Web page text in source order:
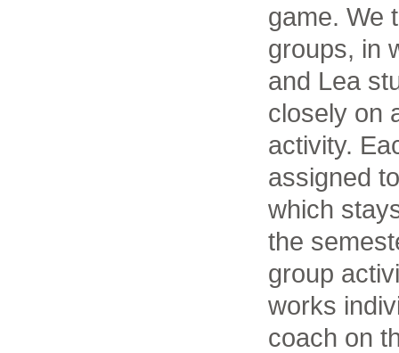
game. We
groups, in
and Lea
closely on
activity.
assigned
which
the
group
works
coach on